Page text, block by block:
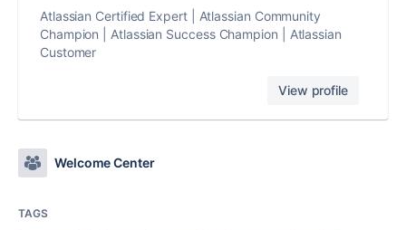
Atlassian Certified Expert | Atlassian Community
Champion | Atlassian Success Champion | Atlassian
Customer
View profile
Welcome Center
TAGS